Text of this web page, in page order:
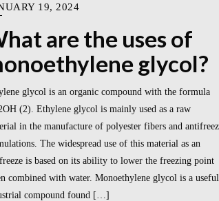
19, 2024
are the uses of
glycol?
glycol is an organic compound with the formula
(2). Ethylene glycol is mainly used as a raw
in the manufacture of polyester fibers and
The widespread use of this material as an
is based on its ability to lower the freezing point
combined with water. Monoethylene glycol is a useful
compound found […]